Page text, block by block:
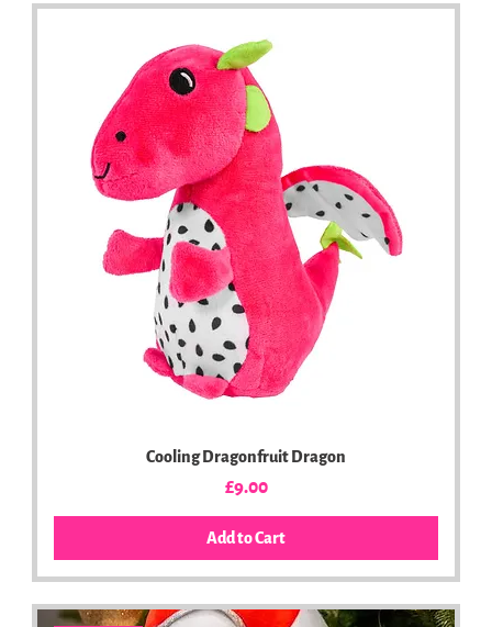
Cooling Dragonfruit Dragon
Price
£9.00
Add to Cart